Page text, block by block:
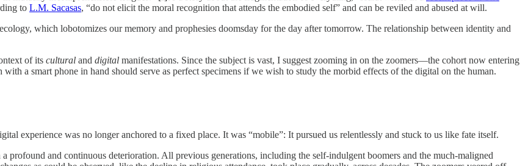
to L.M. Sacasas, “do not elicit the moral recognition that attends the embodied self” and can be reviled and abused at will.
which lobotomizes our memory and prophesies doomsday for the day after tomorrow. The relationship between identity and
of its cultural and digital manifestations. Since the subject is vast, I suggest zooming in on the zoomers—the cohort now entering
a smart phone in hand should serve as perfect specimens if we wish to study the morbid effects of the digital on the human.
experience was no longer anchored to a fixed place. It was “mobile”: It pursued us relentlessly and stuck to us like fate itself.
profound and continuous deterioration. All previous generations, including the self-indulgent boomers and the much-maligned